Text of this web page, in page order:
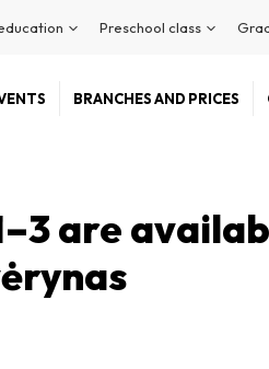
Preschool class
BRANCHES AND PRICES
are